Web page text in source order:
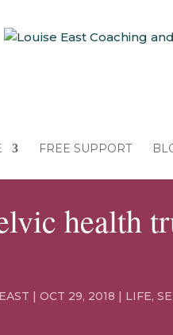
FREE SUPPORT
health
| OCT 29, 2018 | LIFE,